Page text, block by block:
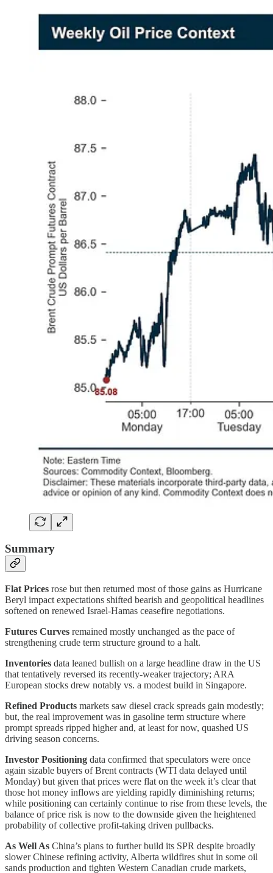
Summary
Flat Prices rose but then returned most of those gains as Hurricane
Beryl impact expectations shifted bearish and geopolitical headlines
softened on renewed Israel-Hamas ceasefire negotiations.
Futures Curves remained mostly unchanged as the pace of
strengthening crude term structure ground to a halt.
Inventories data leaned bullish on a large headline draw in the US
that tentatively reversed its recently-weaker trajectory; ARA
European stocks drew notably vs. a modest build in Singapore.
Refined Products markets saw diesel crack spreads gain modestly;
but, the real improvement was in gasoline term structure where
prompt spreads ripped higher and, at least for now, quashed US
driving season concerns.
Investor Positioning data confirmed that speculators were once
again sizable buyers of Brent contracts (WTI data delayed until
Monday) but given that prices were flat on the week it’s clear that
those hot money inflows are yielding rapidly diminishing returns;
while positioning can certainly continue to rise from these levels, the
balance of price risk is now to the downside given the heightened
probability of collective profit-taking driven pullbacks.
As Well As China’s plans to further build its SPR despite broadly
slower Chinese refining activity, Alberta wildfires shut in some oil
sands production and tighten Western Canadian crude markets,